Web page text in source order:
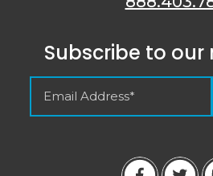
Subscribe to